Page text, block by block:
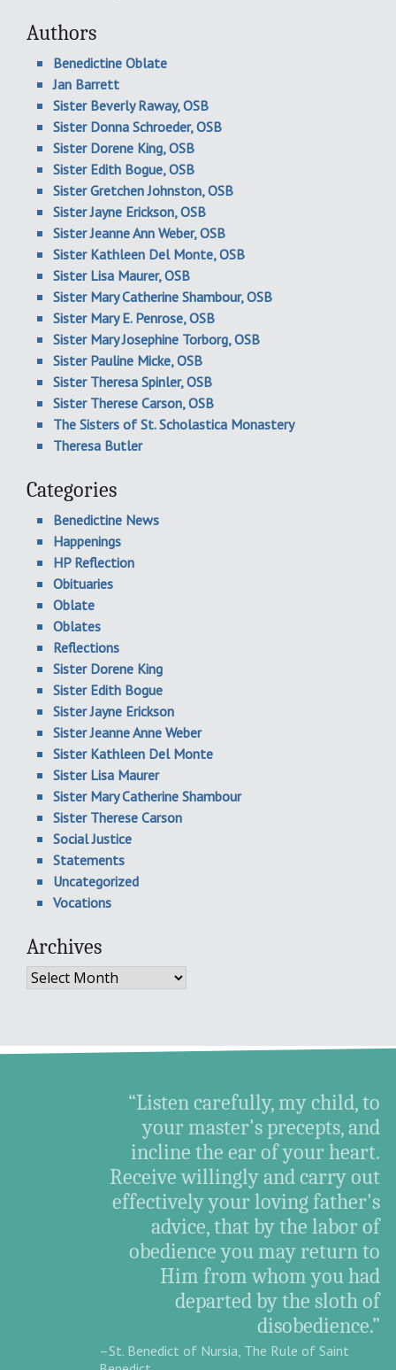
Authors
Benedictine Oblate
Jan Barrett
Sister Beverly Raway, OSB
Sister Donna Schroeder, OSB
Sister Dorene King, OSB
Sister Edith Bogue, OSB
Sister Gretchen Johnston, OSB
Sister Jayne Erickson, OSB
Sister Jeanne Ann Weber, OSB
Sister Kathleen Del Monte, OSB
Sister Lisa Maurer, OSB
Sister Mary Catherine Shambour, OSB
Sister Mary E. Penrose, OSB
Sister Mary Josephine Torborg, OSB
Sister Pauline Micke, OSB
Sister Theresa Spinler, OSB
Sister Therese Carson, OSB
The Sisters of St. Scholastica Monastery
Theresa Butler
Categories
Benedictine News
Happenings
HP Reflection
Obituaries
Oblate
Oblates
Reflections
Sister Dorene King
Sister Edith Bogue
Sister Jayne Erickson
Sister Jeanne Anne Weber
Sister Kathleen Del Monte
Sister Lisa Maurer
Sister Mary Catherine Shambour
Sister Therese Carson
Social Justice
Statements
Uncategorized
Vocations
Archives
Archives
“Listen carefully, my child, to
your master's precepts, and
incline the ear of your heart.
Receive willingly and carry out
effectively your loving father's
advice, that by the labor of
obedience you may return to
Him from whom you had
departed by the sloth of
disobedience.”
–St. Benedict of Nursia, The Rule of Saint